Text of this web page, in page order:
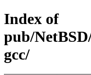
Index of
pub/
gcc/